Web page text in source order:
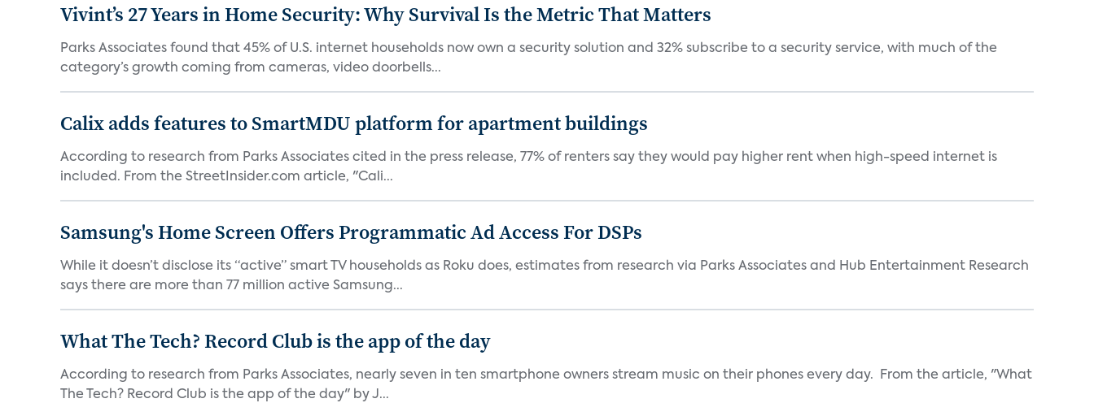
Vivint’s 27 Years in Home Security: Why Survival Is the Metric That Matters
Parks Associates found that 45% of U.S. internet households now own a security solution and 32% subscribe to a security service, with much of the
category’s growth coming from cameras, video doorbells...
Calix adds features to SmartMDU platform for apartment buildings
According to research from Parks Associates cited in the press release, 77% of renters say they would pay higher rent when high-speed internet is
included. From the StreetInsider.com article, "Cali...
Samsung's Home Screen Offers Programmatic Ad Access For DSPs
While it doesn’t disclose its “active” smart TV households as Roku does, estimates from research via Parks Associates and Hub Entertainment Research
says there are more than 77 million active Samsung...
What The Tech? Record Club is the app of the day
According to research from Parks Associates, nearly seven in ten smartphone owners stream music on their phones every day. From the article, "What
The Tech? Record Club is the app of the day" by J...